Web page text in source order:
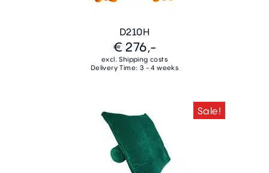
D210H
€ 276,-
excl. Shipping costs
Delivery Time: 3 - 4 weeks
Sale!